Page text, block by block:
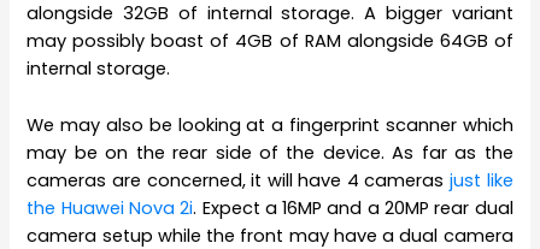
alongside 32GB of internal storage. A bigger variant
may possibly boast of 4GB of RAM alongside 64GB of
internal storage.
We may also be looking at a fingerprint scanner which
may be on the rear side of the device. As far as the
cameras are concerned, it will have 4 cameras just like
the Huawei Nova 2i. Expect a 16MP and a 20MP rear dual
camera setup while the front may have a dual camera